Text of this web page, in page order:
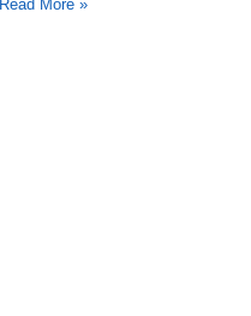
Read More »